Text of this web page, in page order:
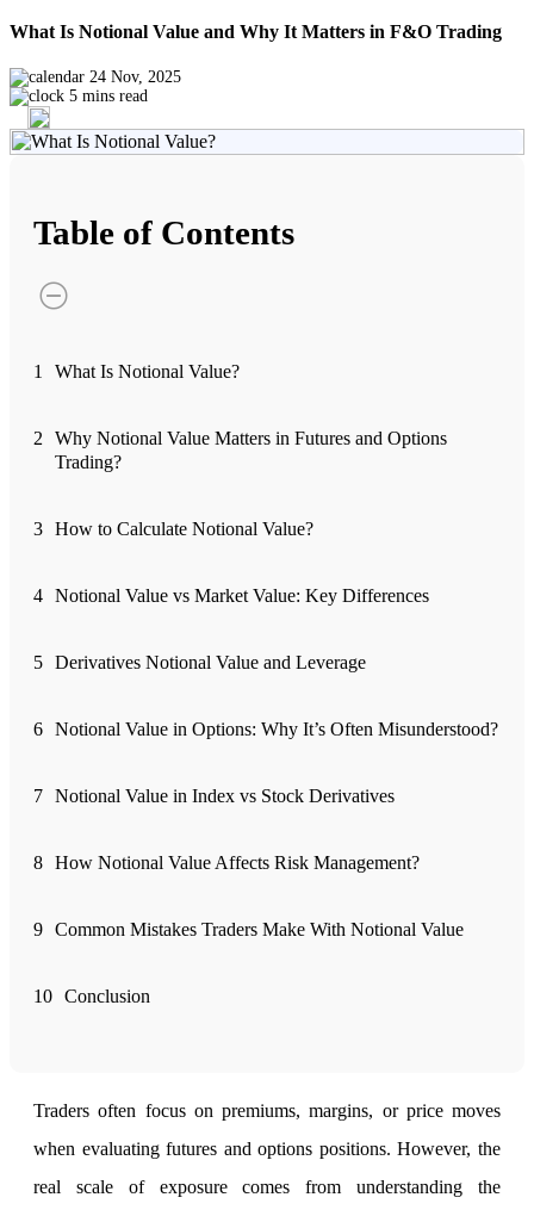
TradingView
FYERS Pledge
FYERS Alerts
What Is Notional Value and Why It Matters in F&O Trading
24 Nov, 2025
5 mins read
Table of Contents
1 What Is Notional Value?
2
Why Notional Value Matters in Futures and Options
Trading?
3 How to Calculate Notional Value?
4 Notional Value vs Market Value: Key Differences
5 Derivatives Notional Value and Leverage
6 Notional Value in Options: Why It’s Often Misunderstood?
7 Notional Value in Index vs Stock Derivatives
8 How Notional Value Affects Risk Management?
9 Common Mistakes Traders Make With Notional Value
10 Conclusion
Traders often focus on premiums, margins, or price moves
when evaluating futures and options positions. However, the
real scale of exposure comes from understanding the